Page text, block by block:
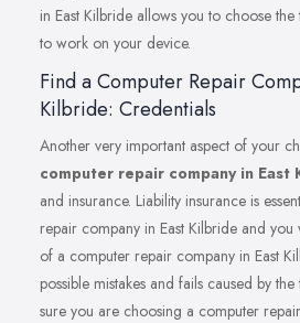
in East Kilbride allows you to choose
to work on your device.
Find a Computer Repair
Kilbride: Credentials
Another very important aspect of your
computer repair company in East
and insurance. Liability insurance is
repair company in East Kilbride and
of a computer repair company in East
possible mistakes and fails caused by
sure you are choosing a computer